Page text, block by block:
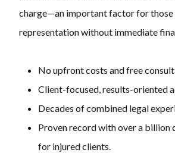
charge—an important factor for those
representation without immediate
No upfront costs and free
Client-focused, results-oriented
Decades of combined legal
Proven record with over a billion
for injured clients.